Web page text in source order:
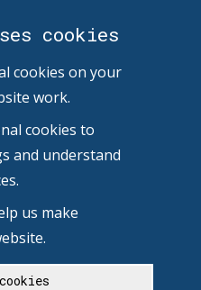
cookies
cookies on your
work.
cookies to
and understand
us make